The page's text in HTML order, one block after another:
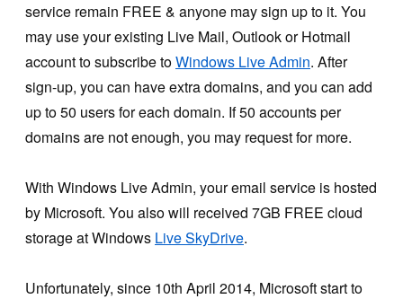
service remain FREE & anyone may sign up to it. You
may use your existing Live Mail, Outlook or Hotmail
account to subscribe toWindows Live Admin. After
sign-up, you can have extra domains, and you can add
up to 50 users for each domain. If 50 accounts per
domains are not enough, you may request for more.
With Windows Live Admin, your email service is hosted
by Microsoft. You also will received 7GB FREE cloud
storage at Windows Live SkyDrive.
Unfortunately, since 10th April 2014, Microsoft start to